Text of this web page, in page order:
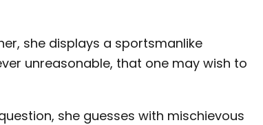
she displays a sportsmanlike
unreasonable, that one may wish to
she guesses with mischievous